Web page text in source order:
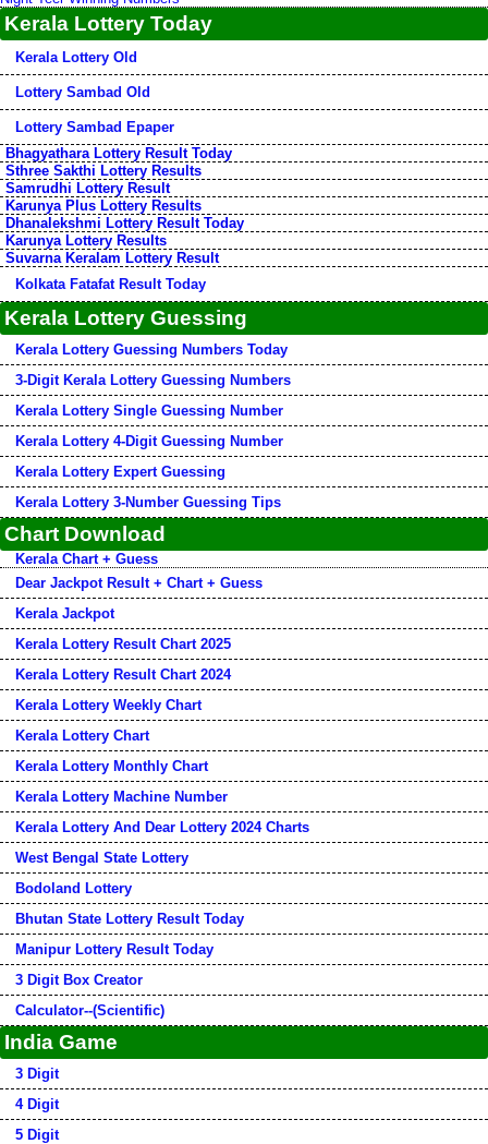
Kerala Lottery Today
Kerala Lottery Old
Lottery Sambad Old
Lottery Sambad Epaper
Bhagyathara Lottery Result Today
Sthree Sakthi Lottery Results
Samrudhi Lottery Result
Karunya Plus Lottery Results
Dhanalekshmi Lottery Result Today
Karunya Lottery Results
Suvarna Keralam Lottery Result
Kolkata Fatafat Result Today
Kerala Lottery Guessing
Kerala Lottery Guessing Numbers Today
3-Digit Kerala Lottery Guessing Numbers
Kerala Lottery Single Guessing Number
Kerala Lottery 4-Digit Guessing Number
Kerala Lottery Expert Guessing
Kerala Lottery 3-Number Guessing Tips
Chart Download
Kerala Chart + Guess
Dear Jackpot Result + Chart + Guess
Kerala Jackpot
Kerala Lottery Result Chart 2025
Kerala Lottery Result Chart 2024
Kerala Lottery Weekly Chart
Kerala Lottery Chart
Kerala Lottery Monthly Chart
Kerala Lottery Machine Number
Kerala Lottery And Dear Lottery 2024 Charts
West Bengal State Lottery
Bodoland Lottery
Bhutan State Lottery Result Today
Manipur Lottery Result Today
3 Digit Box Creator
Calculator--(Scientific)
India Game
3 Digit
4 Digit
5 Digit